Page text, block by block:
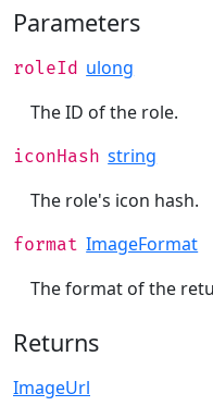
Parameters
roleId ulong
The ID of the role.
iconHash string
The role's icon hash.
format ImageFormat
The format of the
Returns
ImageUrl